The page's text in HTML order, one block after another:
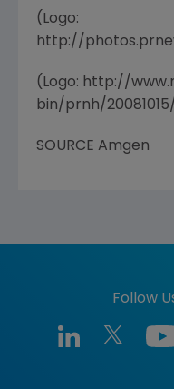
(Logo:
http://
(Logo: http://
bin/prnh/
SOURCE Amgen
Follow